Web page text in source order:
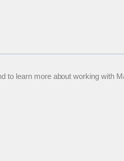
to learn more about working with